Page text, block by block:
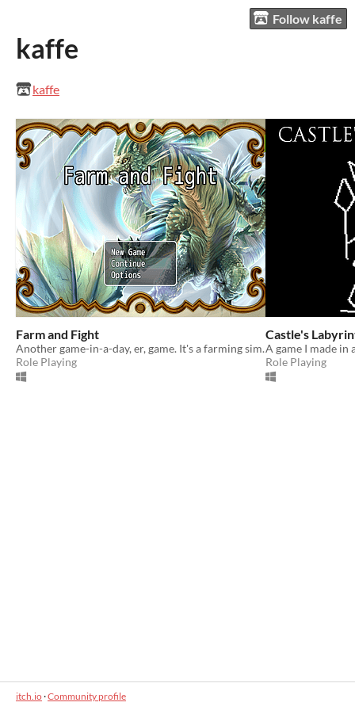
Follow kaffe
kaffe
kaffe
Farm and Fight
Another game-in-a-day, er, game. It's a farming sim.
Role Playing
Castle's
A game I made in
Role Playing
itch.io·Community profile